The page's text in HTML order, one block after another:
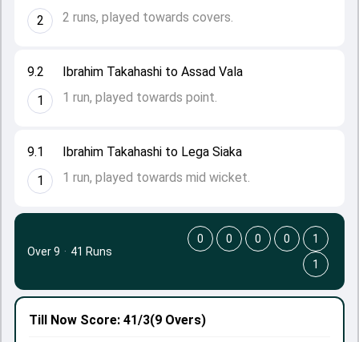
9.1
1
Ibrahim Takahashi to Lega Siaka
1 run, played towards mid wicket.
9.2
1
Ibrahim Takahashi to Assad Vala
1 run, played towards point.
2
2 runs, played towards covers.
Till Now Score: 41/3(9 Overs)
Over 9 · 41 Runs
0 0 0 0
1
1